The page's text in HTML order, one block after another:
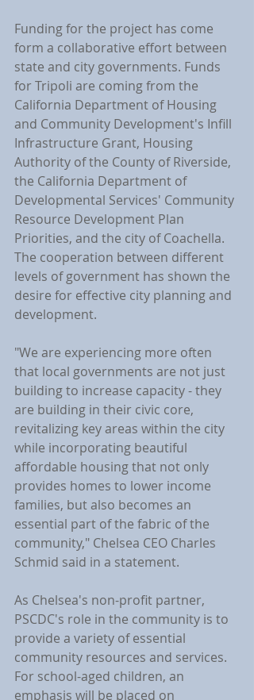
Funding for the project has come
form a collaborative effort between
state and city governments. Funds
for Tripoli are coming from the
California Department of Housing
and Community Development's Infill
Infrastructure Grant, Housing
Authority of the County of Riverside,
the California Department of
Developmental Services' Community
Resource Development Plan
Priorities, and the city of Coachella.
The cooperation between different
levels of government has shown the
desire for effective city planning and
development.
"We are experiencing more often
that local governments are not just
building to increase capacity - they
are building in their civic core,
revitalizing key areas within the city
while incorporating beautiful
affordable housing that not only
provides homes to lower income
families, but also becomes an
essential part of the fabric of the
community," Chelsea CEO Charles
Schmid said in a statement.
As Chelsea's non-profit partner,
PSCDC's role in the community is to
provide a variety of essential
community resources and services.
For school-aged children, an
emphasis will be placed on